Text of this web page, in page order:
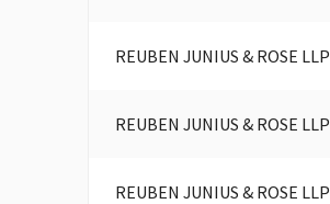
REUBEN JUNIUS & ROSE LLP
REUBEN JUNIUS & ROSE LLP
REUBEN JUNIUS & ROSE LLP